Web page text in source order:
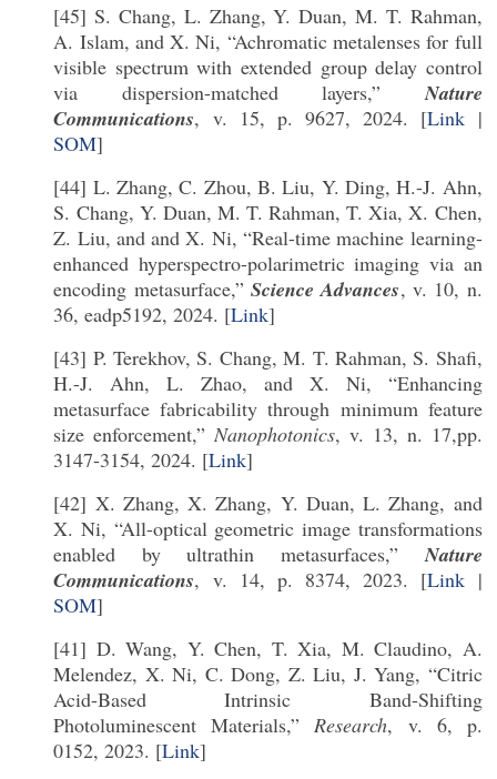
[45] S. Chang, L. Zhang, Y. Duan, M. T. Rahman,
A. Islam, and X. Ni, “Achromatic metalenses for full
visible spectrum with extended group delay control
via dispersion-matched layers,”Nature
Communications, v. 15, p. 9627, 2024. [Link |
SOM]
[44] L. Zhang, C. Zhou, B. Liu, Y. Ding, H.-J. Ahn,
S. Chang, Y. Duan, M. T. Rahman, T. Xia, X. Chen,
Z. Liu, and and X. Ni, “Real-time machine learning-
enhanced hyperspectro-polarimetric imaging via an
encoding metasurface,”Science Advances, v. 10, n.
36, eadp5192, 2024. [Link]
[43] P. Terekhov, S. Chang, M. T. Rahman, S. Shafi,
H.-J. Ahn, L. Zhao, and X. Ni, “Enhancing
metasurface fabricability through minimum feature
size enforcement,”Nanophotonics, v. 13, n. 17,pp.
3147-3154, 2024. [Link]
[42] X. Zhang, X. Zhang, Y. Duan, L. Zhang, and
X. Ni, “All-optical geometric image transformations
enabled by ultrathin metasurfaces,”Nature
Communications, v. 14, p. 8374, 2023. [Link |
SOM]
[41] D. Wang, Y. Chen, T. Xia, M. Claudino, A.
Melendez, X. Ni, C. Dong, Z. Liu, J. Yang, “Citric
Acid-Based Intrinsic Band-Shifting
Photoluminescent Materials,”Research, v. 6, p.
0152, 2023. [Link]